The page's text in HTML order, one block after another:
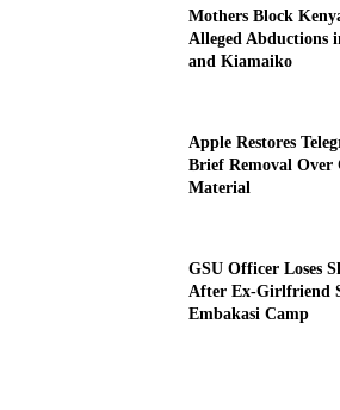
Mothers Block
Alleged Abductions
and Kiamaiko
Apple Restores
Brief Removal Over
Material
GSU Officer Loses
After Ex-Girlfriend
Embakasi Camp